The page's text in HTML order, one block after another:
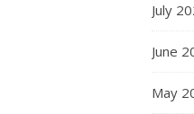
July
June
May